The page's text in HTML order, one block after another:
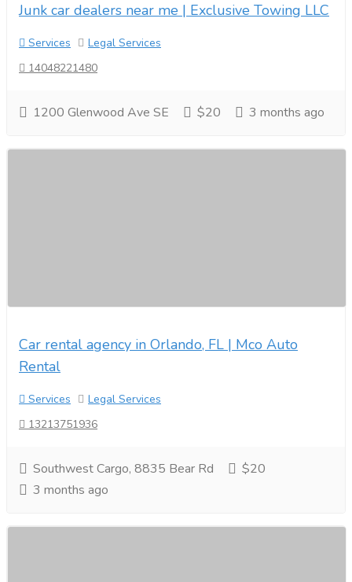
Junk car dealers near me | Exclusive Towing LLC
Services
Legal Services
14048221480
1200 Glenwood Ave SE $20 3 months ago
Car rental agency in Orlando, FL | Mco Auto
Rental
Services
Legal Services
13213751936
Southwest Cargo, 8835 Bear Rd
$20
3 months ago